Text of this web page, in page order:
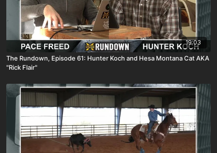
19:03
The Rundown, Episode 61: Hunter Koch and Hesa Montana Cat AKA
"Rick Flair"